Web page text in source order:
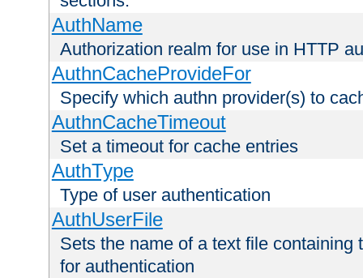
AuthName
Authorization realm for use in HTTP
AuthnCacheProvideFor
Specify which authn provider(s) to
AuthnCacheTimeout
Set a timeout for cache entries
AuthType
Type of user authentication
AuthUserFile
Sets the name of a text file
for authentication